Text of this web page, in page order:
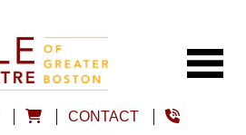
CONTACT